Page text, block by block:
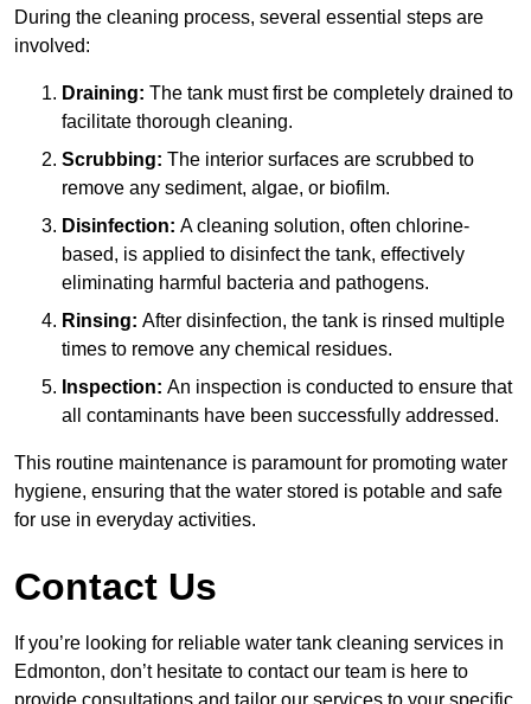
During the cleaning process, several essential steps are
involved:
Draining: The tank must first be completely drained to
facilitate thorough cleaning.
Scrubbing: The interior surfaces are scrubbed to
remove any sediment, algae, or biofilm.
Disinfection: A cleaning solution, often chlorine-
based, is applied to disinfect the tank, effectively
eliminating harmful bacteria and pathogens.
Rinsing: After disinfection, the tank is rinsed multiple
times to remove any chemical residues.
Inspection: An inspection is conducted to ensure that
all contaminants have been successfully addressed.
This routine maintenance is paramount for promoting water
hygiene, ensuring that the water stored is potable and safe
for use in everyday activities.
Contact Us
If you’re looking for reliable water tank cleaning services in
Edmonton, don’t hesitate to contact our team is here to